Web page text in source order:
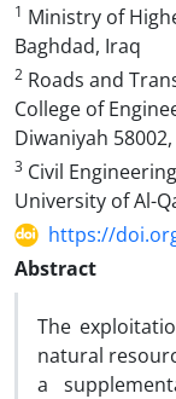
1 Ministry of
Baghdad, Iraq
2 Roads and
College of
Diwaniyah
3 Civil
University of Al-
https://
Abstract
The
natural
a